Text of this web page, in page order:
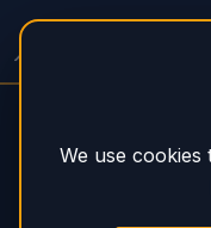
We use cookies